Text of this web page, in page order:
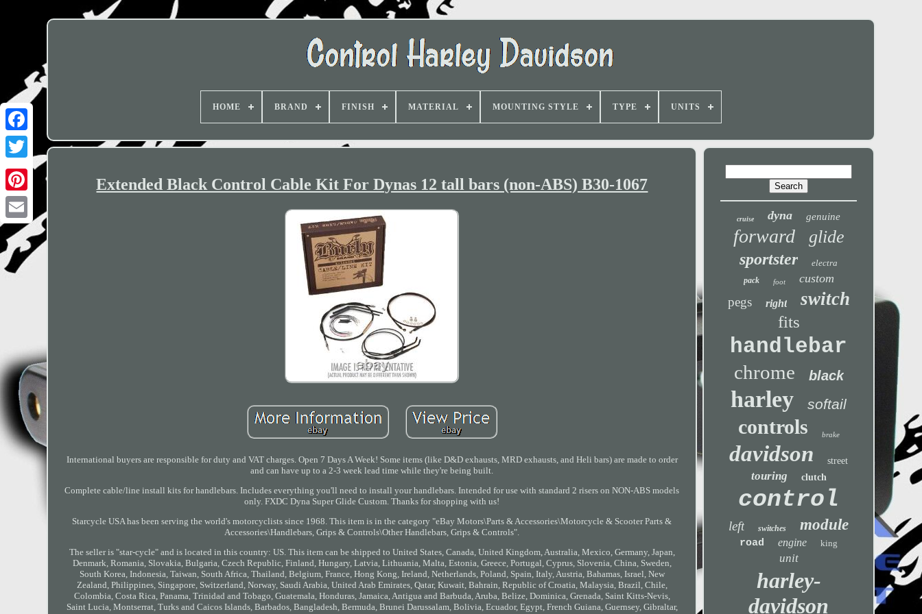
HOME BRAND FINISH MATERIAL MOUNTING STYLE TYPE UNITS
Extended Black Control Cable Kit For Dynas 12 tall bars (non-ABS) B30-1067
International buyers are responsible for duty and VAT charges. Open 7 Days A Week! Some items (like D&D exhausts, MRD exhausts, and Heli bars) are made to order
and can have up to a 2-3 week lead time while they're being built.
Complete cable/line install kits for handlebars. Includes everything you'll need to install your handlebars. Intended for use with standard 2 risers on NON-ABS models
only. FXDC Dyna Super Glide Custom. Thanks for shopping with us!
Starcycle USA has been serving the world's motorcyclists since 1968. This item is in the category "eBay Motors\Parts & Accessories\Motorcycle & Scooter Parts &
Accessories\Handlebars, Grips & Controls\Other Handlebars, Grips & Controls".
The seller is "star-cycle" and is located in this country: US. This item can be shipped to United States, Canada, United Kingdom, Australia, Mexico, Germany, Japan,
Denmark, Romania, Slovakia, Bulgaria, Czech Republic, Finland, Hungary, Latvia, Lithuania, Malta, Estonia, Greece, Portugal, Cyprus, Slovenia, China, Sweden,
South Korea, Indonesia, Taiwan, South Africa, Thailand, Belgium, France, Hong Kong, Ireland, Netherlands, Poland, Spain, Italy, Austria, Bahamas, Israel, New
Zealand, Philippines, Singapore, Switzerland, Norway, Saudi Arabia, United Arab Emirates, Qatar, Kuwait, Bahrain, Republic of Croatia, Malaysia, Brazil, Chile,
Colombia, Costa Rica, Panama, Trinidad and Tobago, Guatemala, Honduras, Jamaica, Antigua and Barbuda, Aruba, Belize, Dominica, Grenada, Saint Kitts-Nevis,
Saint Lucia, Montserrat, Turks and Caicos Islands, Barbados, Bangladesh, Bermuda, Brunei Darussalam, Bolivia, Ecuador, Egypt, French Guiana, Guernsey, Gibraltar,
cruise dyna genuine
forward glide
sportster electra
pack foot custom
pegs right switch
fits
handlebar
chrome black
harley softail
controls brake
davidson street
touring clutch
control
left switches module
road engine king
unit
harley-
davidson